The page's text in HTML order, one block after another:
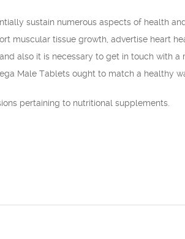
sustain numerous aspects of health
muscular tissue growth, advertise heart
also it is necessary to get in touch with a
Male Tablets ought to match a healthy
pertaining to nutritional supplements.